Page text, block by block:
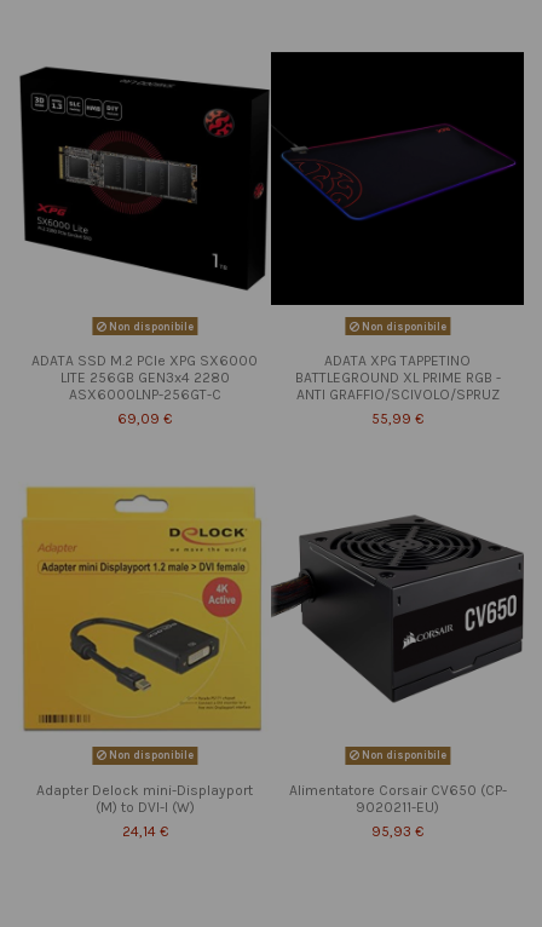
Non disponibile
ADATA SSD M.2 PCIe XPG SX6000
LITE 256GB GEN3x4 2280
ASX6000LNP-256GT-C
69,09 €
Non disponibile
ADATA XPG TAPPETINO
BATTLEGROUND XL PRIME RGB -
ANTI GRAFFIO/SCIVOLO/SPRUZ
55,99 €
Non disponibile
Adapter Delock mini-Displayport
(M) to DVI-I (W)
24,14 €
Non disponibile
Alimentatore Corsair CV650 (CP-
9020211-EU)
95,93 €